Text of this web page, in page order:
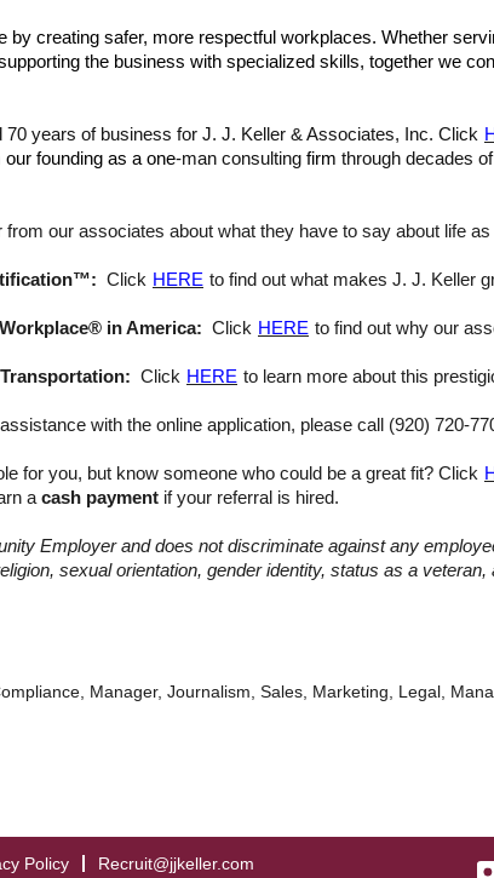
by creating safer, more respectful workplaces. Whether
the business with specialized skills, together we
years of business for J. J. Keller & Associates, Inc. Click
founding as a one-man consulting firm through decades
from our associates about what they have to say about life
Click HERE to find out what makes J. J. Keller
in America: Click HERE to find out why our
Click HERE to learn more about this
with the online application, please call (920) 720-
for you, but know someone who could be a great fit? Click
a cash payment if your referral is hired.
Employer and does not discriminate against any
sexual orientation, gender identity, status as a
Manager, Journalism, Sales, Marketing, Legal,
Policy Recruit@jjkeller.com
O